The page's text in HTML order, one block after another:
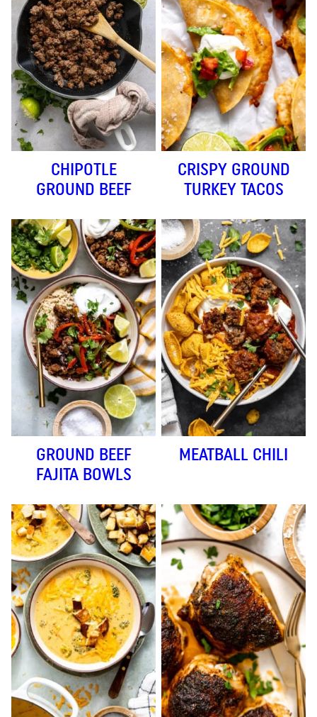
CHIPOTLE
GROUND BEEF
CRISPY GROUND
TURKEY TACOS
GROUND BEEF
FAJITA BOWLS
MEATBALL CHILI